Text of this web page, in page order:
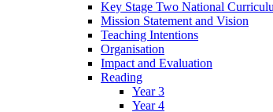
Key Stage Two National
Mission Statement and Vision
Teaching Intentions
Organisation
Impact and Evaluation
Reading
Year 3
Year 4